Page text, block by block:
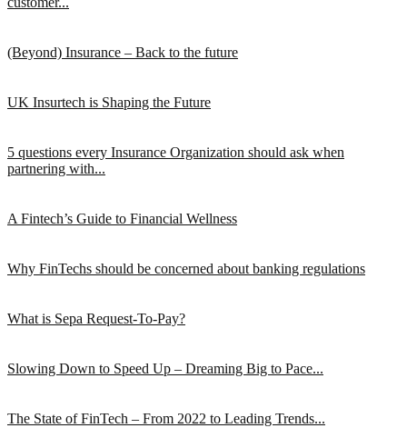
(Beyond) Insurance – Back to the future
UK Insurtech is Shaping the Future
5 questions every Insurance Organization should ask when
partnering with...
A Fintech’s Guide to Financial Wellness
Why FinTechs should be concerned about banking regulations
What is Sepa Request-To-Pay?
Slowing Down to Speed Up – Dreaming Big to Pace...
The State of FinTech – From 2022 to Leading Trends...